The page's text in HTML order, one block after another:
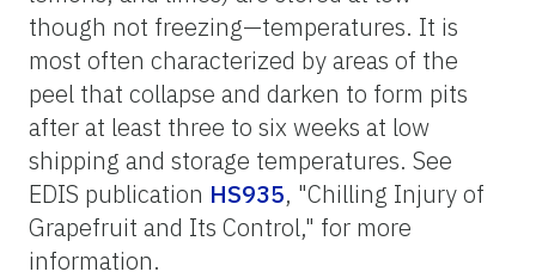
though not freezing—temperatures. It is
most often characterized by areas of the
peel that collapse and darken to form pits
after at least three to six weeks at low
shipping and storage temperatures. See
EDIS publication HS935, "Chilling Injury of
Grapefruit and Its Control," for more
information.